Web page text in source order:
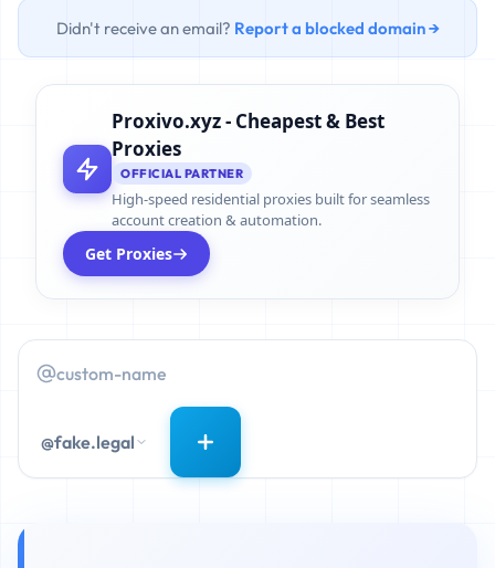
Didn't receive an email? Report a blocked domain →
Proxivo.xyz - Cheapest & Best
Proxies
OFFICIAL PARTNER
High-speed residential proxies built for seamless
account creation & automation.
Get Proxies
@fake.legal